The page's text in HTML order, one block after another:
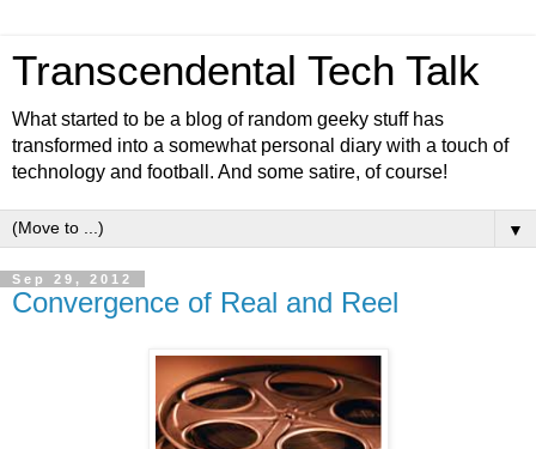
Transcendental Tech Talk
What started to be a blog of random geeky stuff has
transformed into a somewhat personal diary with a touch of
technology and football. And some satire, of course!
▼
Sep 29, 2012
Convergence of Real and Reel